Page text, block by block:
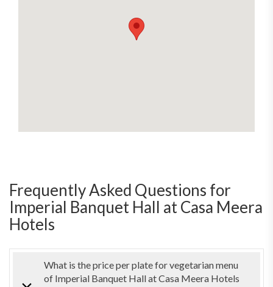
Frequently Asked Questions for
Imperial Banquet Hall at Casa Meera
Hotels
What is the price per plate for vegetarian menu
of Imperial Banquet Hall at Casa Meera Hotels